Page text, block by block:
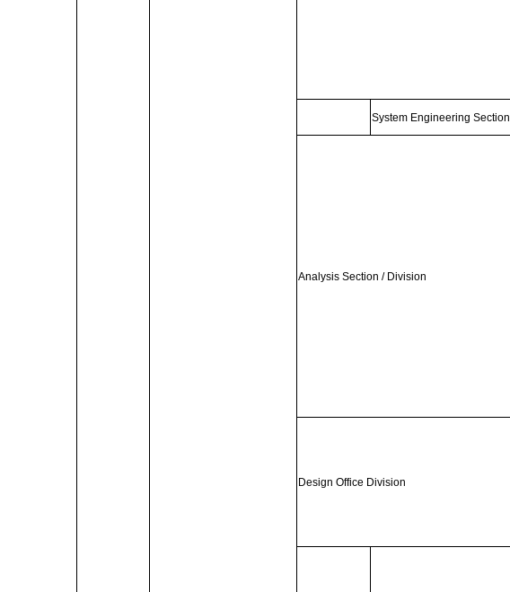
System Engineering Section
Analysis Section / Division
Design Office Division